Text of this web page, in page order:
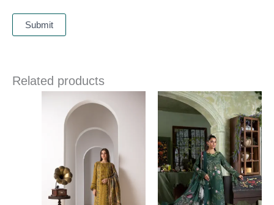
Related products
range:
£ 109
Price
range:
£ 60
through
£ 80